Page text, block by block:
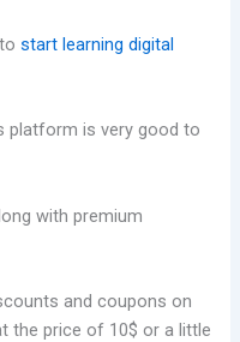
tostart learning digital
platform is very good to
with premium
and coupons on
the price of 10$ or a little